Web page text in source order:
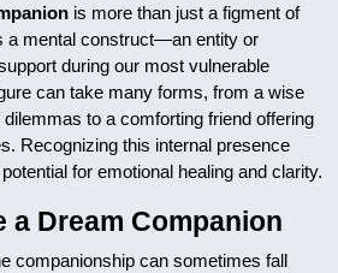
is more than just a figment of
a mental construct—an entity or
during our most vulnerable
can take many forms, from a wise
to a comforting friend offering
Recognizing this internal presence
for emotional healing and clarity.
a Dream Companion
companionship can sometimes fall